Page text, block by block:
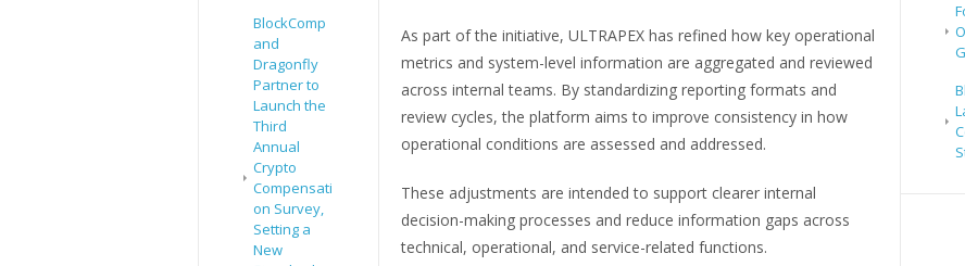
BlockComp
and
Dragonfly
Partner to
Launch the
Third
Annual
Crypto
Compensati
on Survey,
Setting a
New
As part of the initiative, ULTRAPEX has refined how key operational
metrics and system-level information are aggregated and reviewed
across internal teams. By standardizing reporting formats and
review cycles, the platform aims to improve consistency in how
operational conditions are assessed and addressed.
These adjustments are intended to support clearer internal
decision-making processes and reduce information gaps across
technical, operational, and service-related functions.